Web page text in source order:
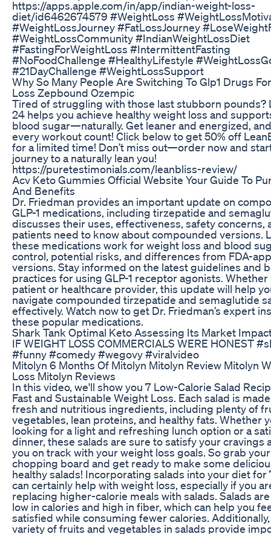
https://apps.apple.com/in/app/indian-weight-loss-
diet/id6462674579 #WeightLoss
#WeightLossJourney #FatLossJourney
#WeightLossCommunity #IndianWeightLossDiet
#FastingForWeightLoss #IntermittentFasting
#NoFoodChallenge #HealthyLifestyle
#21DayChallenge #WeightLossSupport
Why So Many People Are Switching To Glp1 Drugs
Loss Zepbound Ozempic
Tired of struggling with those last stubborn pounds?
24 helps you achieve healthy weight loss and
blood sugar—naturally. Get leaner and energized,
every workout count! Click below to get 50% off
for a limited time! Don’t miss out—order now and
journey to a naturally lean you!
https://puretestimonials.com/leanbliss-review/
Acv Keto Gummies Official Website Your Guide To
And Benefits
Dr. Friedman provides an important update on
GLP-1 medications, including tirzepatide and
discusses their uses, effectiveness, safety concerns,
patients need to know about compounded versions.
these medications work for weight loss and blood
control, potential risks, and differences from FDA-
versions. Stay informed on the latest guidelines and
practices for using GLP-1 receptor agonists. Whether
patient or healthcare provider, this update will help
navigate compounded tirzepatide and semaglutide
effectively. Watch now to get Dr. Friedman’s expert
these popular medications.
Shark Tank Optimal Keto Assessing Its Market
IF WEIGHT LOSS COMMERCIALS WERE HONEST
#funny #comedy #wegovy #viralvideo
Mitolyn 6 Months Of Mitolyn Mitolyn Review Mitolyn
Loss Mitolyn Reviews
In this video, we'll show you 7 Low-Calorie Salad
Fast and Sustainable Weight Loss. Each salad is
fresh and nutritious ingredients, including plenty of
vegetables, lean proteins, and healthy fats. Whether
looking for a light and refreshing lunch option or a
dinner, these salads are sure to satisfy your cravings
you on track with your weight loss goals. So grab your
chopping board and get ready to make some
healthy salads! Incorporating salads into your diet for
can certainly help with weight loss, especially if you
replacing higher-calorie meals with salads. Salads
low in calories and high in fiber, which can help you
satisfied while consuming fewer calories.
variety of fruits and vegetables in salads provide